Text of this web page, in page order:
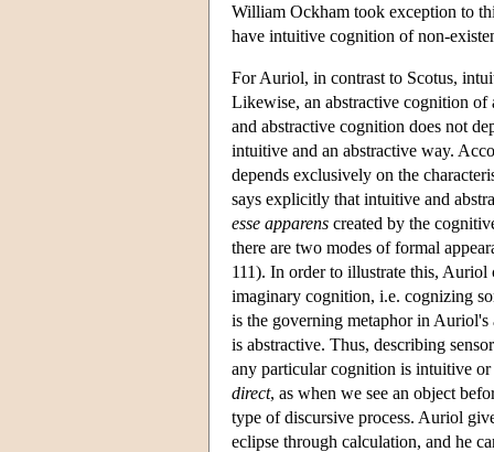
William Ockham took exception to
have intuitive cognition of non-
For Auriol, in contrast to Scotus,
Likewise, an abstractive cognition of
and abstractive cognition does not
intuitive and an abstractive way.
depends exclusively on the
says explicitly that intuitive and
esse apparens created by the
there are two modes of formal
111). In order to illustrate this,
imaginary cognition, i.e. cognizing
is the governing metaphor in
is abstractive. Thus, describing
any particular cognition is intuitive
direct, as when we see an object
type of discursive process. Auriol
eclipse through calculation, and he